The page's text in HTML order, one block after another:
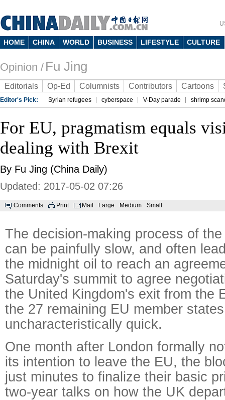
HOME CHINA WORLD BUSINESS LIFESTYLE CULTURE
Opinion / Fu Jing
Editorials Op-Ed Columnists Contributors Cartoons
Editor's Pick: Syrian refugees cyberspace V-Day parade shrimp
For EU, pragmatism equals
dealing with Brexit
By Fu Jing (China Daily)
Updated: 2017-05-02 07:26
Comments Print Mail Large Medium Small
The decision-making process of
can be painfully slow, and often
the midnight oil to reach an
Saturday's summit to agree
the United Kingdom's exit from the
the 27 remaining EU member
uncharacteristically quick.
One month after London formally
its intention to leave the EU, the
just minutes to finalize their basic
two-year talks on how the UK